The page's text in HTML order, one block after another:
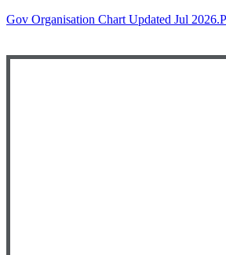
Gov Organisation Chart Updated Jul